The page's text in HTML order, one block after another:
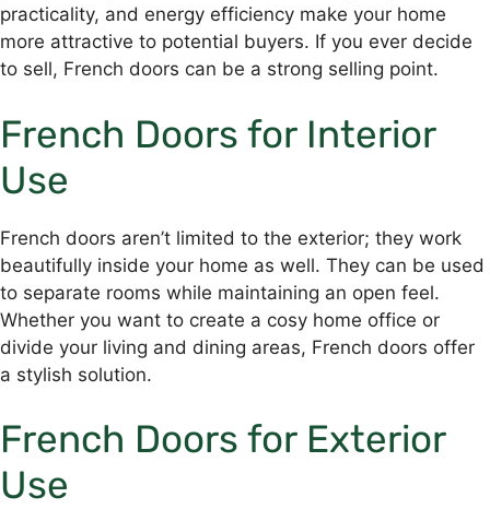
practicality, and energy efficiency make your home
more attractive to potential buyers. If you ever decide
to sell, French doors can be a strong selling point.
French Doors for Interior
Use
French doors aren’t limited to the exterior; they work
beautifully inside your home as well. They can be used
to separate rooms while maintaining an open feel.
Whether you want to create a cosy home office or
divide your living and dining areas, French doors offer
a stylish solution.
French Doors for Exterior
Use